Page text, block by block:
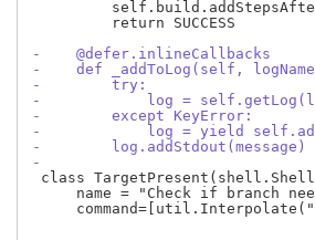
         return SUCCESS
-    @defer.inlineCallbacks
-    def _addToLog(self,
-        try:
-            log =
-        except KeyError:
-            log = yield
-        log.addStdout(message)
-
class
name = "Check if branch